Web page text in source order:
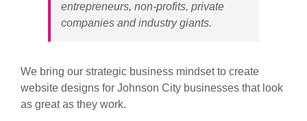
entrepreneurs, non-profits, private
companies and industry giants.
We bring our strategic business mindset to create
website designs for Johnson City businesses that look
as great as they work.